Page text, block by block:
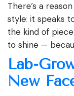
There’s a
style: it speaks
the kind of
to shine —
Lab-
New